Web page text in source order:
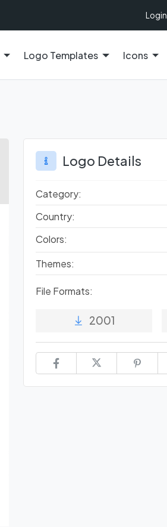
Login
Logo Templates Icons
Logo Details
Category:
Country:
Colors:
Themes:
File Formats:
2001